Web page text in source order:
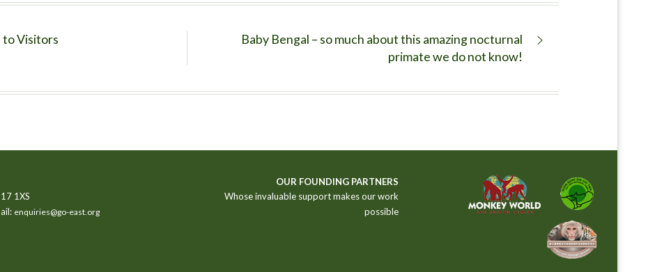
to Visitors
Baby Bengal – so much about this amazing nocturnal
primate we do not know!
1XS
enquiries@go-east.org
OUR FOUNDING PARTNERS
Whose invaluable support makes our work
possible